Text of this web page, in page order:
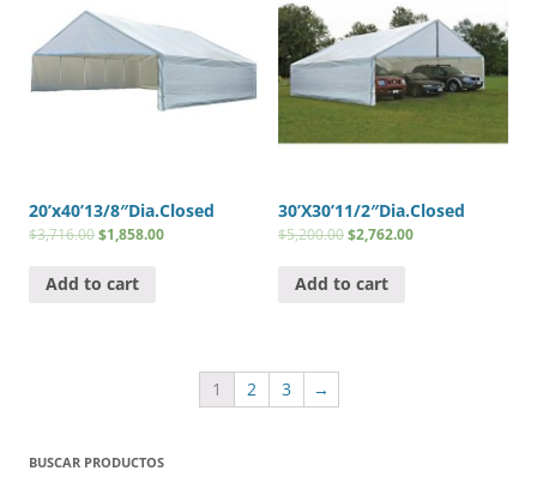
20’x40’13/8″Dia.Closed
$3,716.00$1,858.00
Add to cart
30’X30’11/2″Dia.Closed
$5,200.00$2,762.00
Add to cart
1 2 3 →
BUSCAR PRODUCTOS